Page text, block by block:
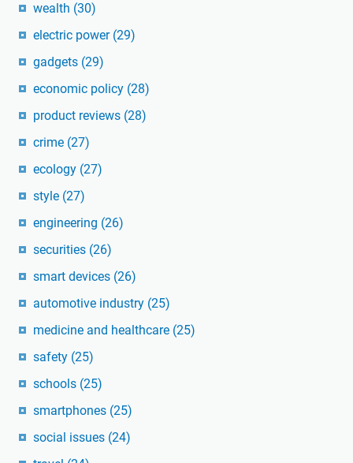
wealth (30)
electric power (29)
gadgets (29)
economic policy (28)
product reviews (28)
crime (27)
ecology (27)
style (27)
engineering (26)
securities (26)
smart devices (26)
automotive industry (25)
medicine and healthcare (25)
safety (25)
schools (25)
smartphones (25)
social issues (24)